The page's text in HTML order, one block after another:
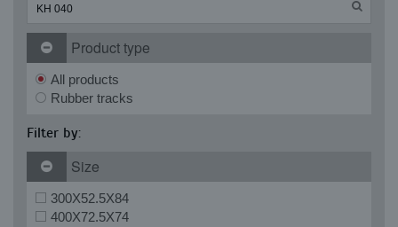
Product type
All products
Rubber tracks
Filter by:
Size
300X52.5X84
400X72.5X74